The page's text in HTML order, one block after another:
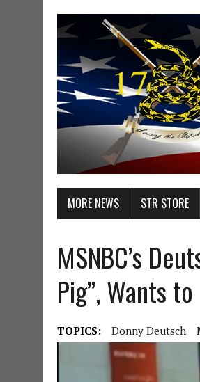
MORE NEWS STR STORE
MSNBC’s
Pig”, Wants
TOPICS: Donny Deutsch